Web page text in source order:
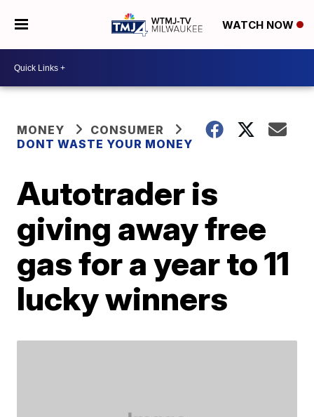
WATCH NOW
MONEY
CONSUMER
DONT WASTE YOUR MONEY
Autotrader is
giving away free
gas for a year to 11
lucky winners